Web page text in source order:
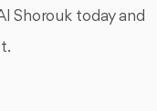
Shorouk today and